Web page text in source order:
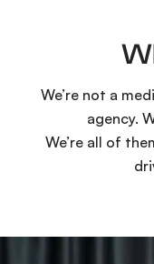
We’re not a
agency.
We’re all of